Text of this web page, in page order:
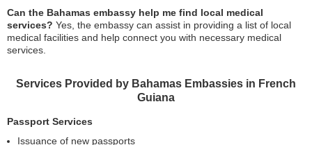
Can the Bahamas embassy help me find local medical
services? Yes, the embassy can assist in providing a list of local
medical facilities and help connect you with necessary medical
services.
Services Provided by Bahamas Embassies in French
Guiana
Passport Services
Issuance of new passports